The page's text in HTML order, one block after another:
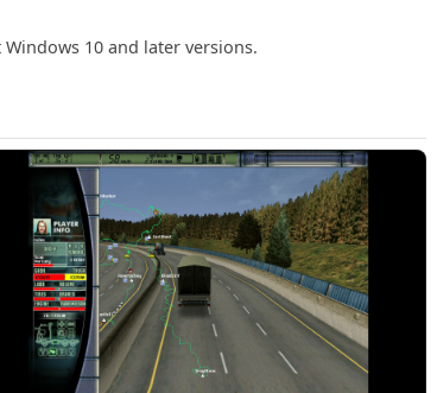
10 and later versions.